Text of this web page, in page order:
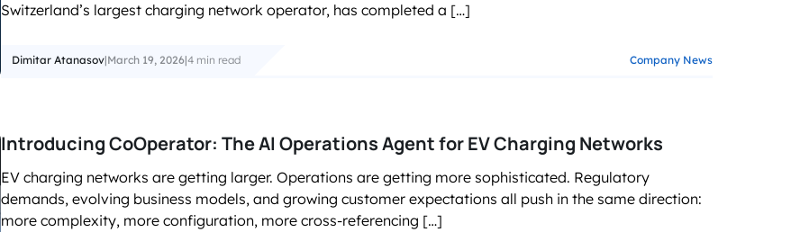
Switzerland’s largest charging network operator, has completed a […]
Dimitar Atanasov|March 19, 2026|4 min read Company News
Introducing CoOperator: The AI Operations Agent for EV Charging Networks
EV charging networks are getting larger. Operations are getting more sophisticated. Regulatory
demands, evolving business models, and growing customer expectations all push in the same direction:
more complexity, more configuration, more cross-referencing […]